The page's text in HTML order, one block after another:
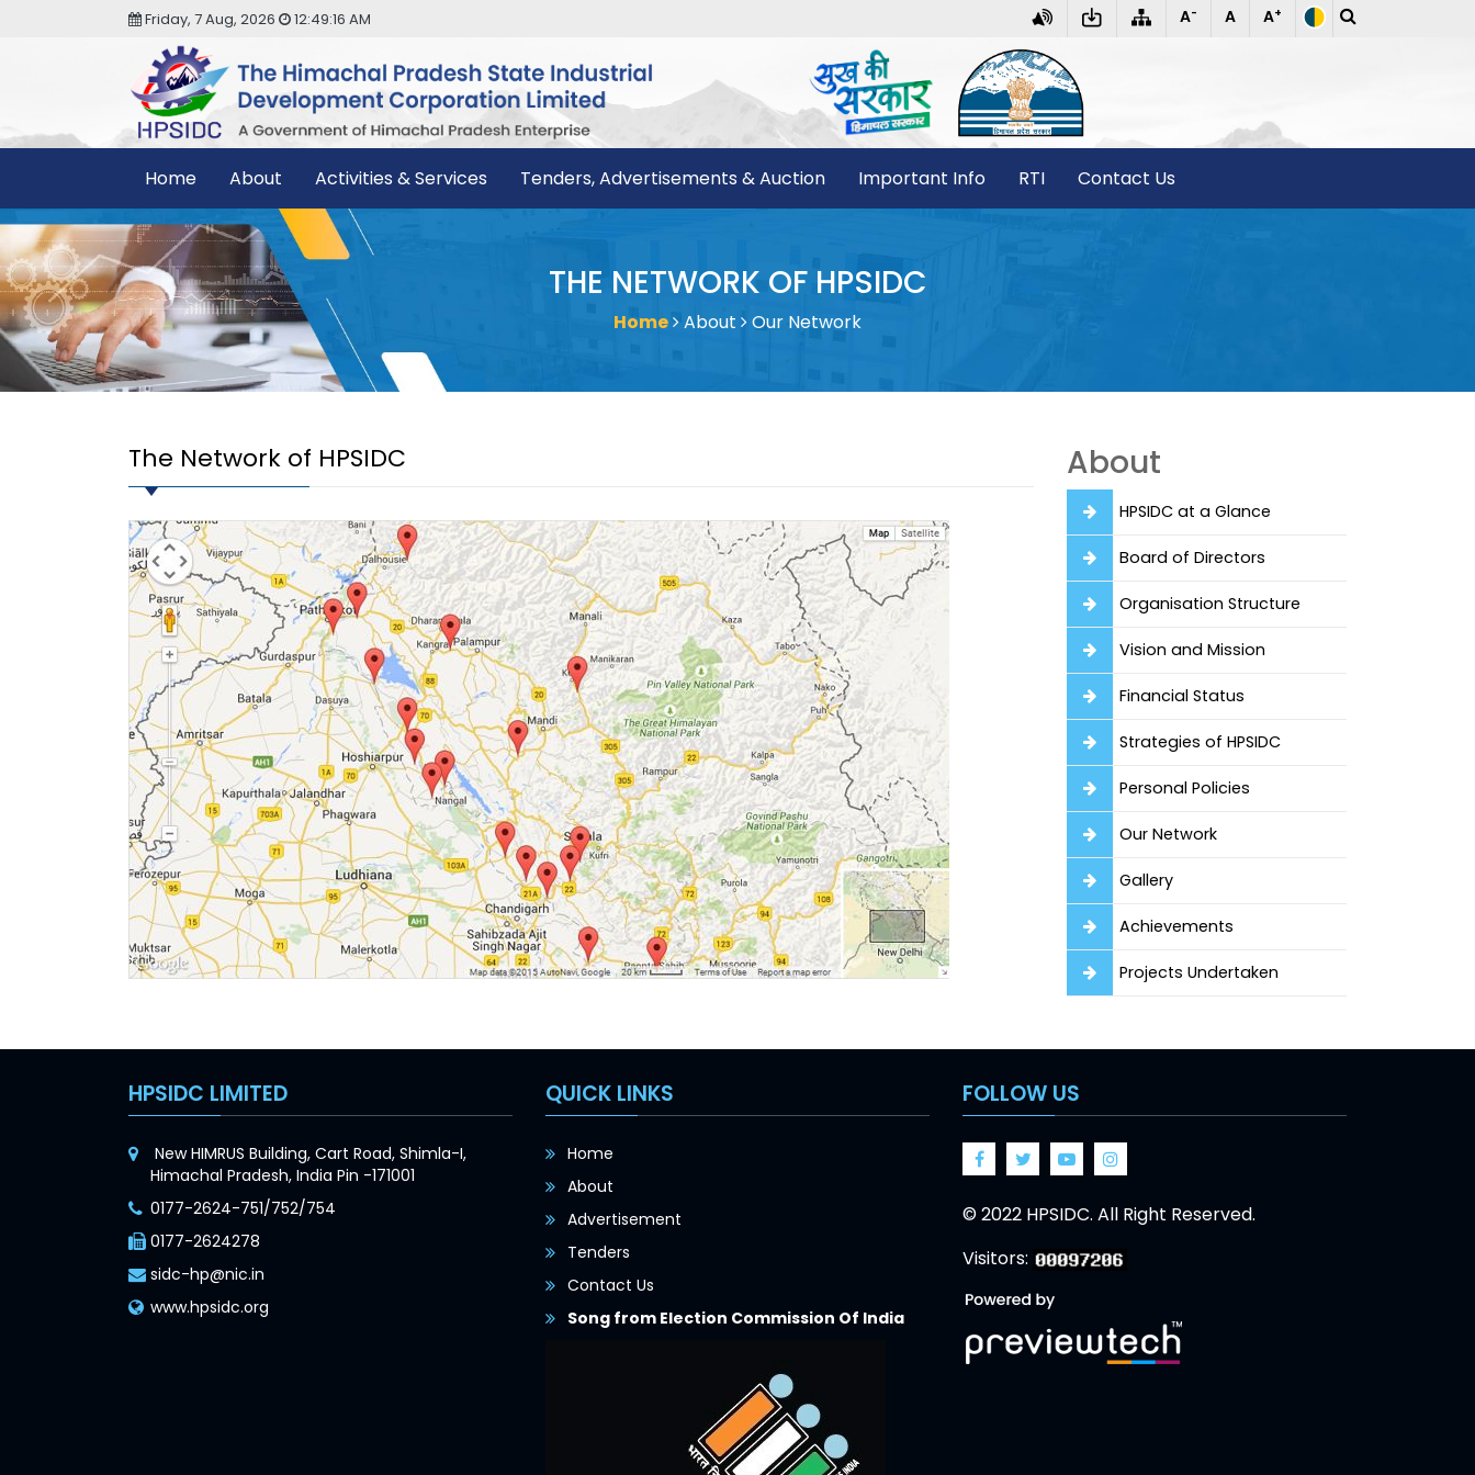
Friday, 7 Aug, 2026 12:49:17 AM A- A A+
Home About Activities & Services Tenders, Advertisements & Auction Important Info RTI Contact Us
THE NETWORK OF HPSIDC
Home About Our Network
The Network of HPSIDC About
HPSIDC at a Glance
Board of Directors
Organisation Structure
Vision and Mission
Financial Status
Strategies of HPSIDC
Personal Policies
Our Network
Gallery
Achievements
Projects Undertaken
HPSIDC LIMITED
New HIMRUS Building, Cart Road, Shimla-I,
Himachal Pradesh, India Pin -171001
0177-2624-751/752/754
0177-2624278
sidc-hp@nic.in
www.hpsidc.org
QUICK LINKS
Home
About
Advertisement
Tenders
Contact Us
Song from Election Commission Of India
FOLLOW US
FacebookTwitter Google
© 2022 HPSIDC. All Right Reserved.
Visitors: